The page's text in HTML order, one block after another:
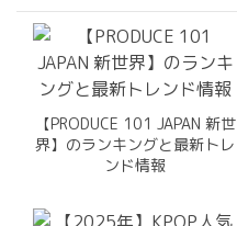
【PRODUCE 101 JAPAN 新世
界】のランキングと最新トレ
ンド情報